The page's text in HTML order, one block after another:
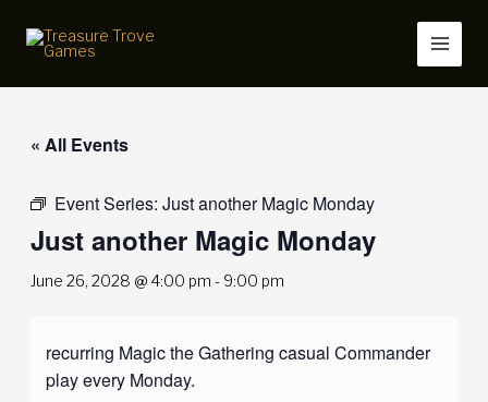
« All Events
Event Series: Just another Magic Monday
Just another Magic Monday
June 26, 2028 @ 4:00 pm - 9:00 pm
recurring Magic the Gathering casual Commander
play every Monday.